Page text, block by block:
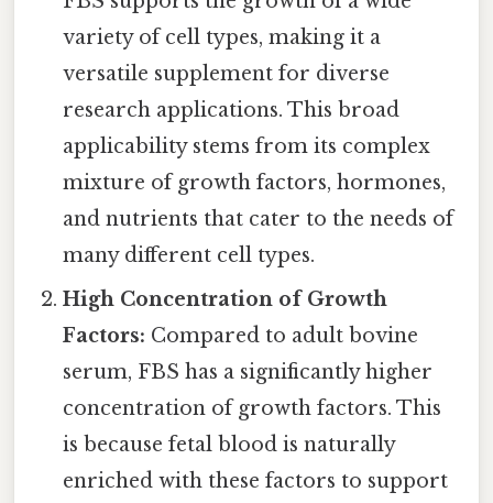
variety of cell types, making it a
versatile supplement for diverse
research applications. This broad
applicability stems from its complex
mixture of growth factors, hormones,
and nutrients that cater to the needs of
many different cell types.
High Concentration of Growth
Factors: Compared to adult bovine
serum, FBS has a significantly higher
concentration of growth factors. This
is because fetal blood is naturally
enriched with these factors to support